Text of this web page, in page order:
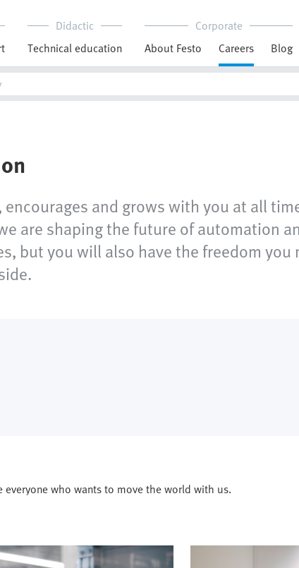
Didactic
Technical education
Corporate
About Festo
Careers Blog
and grows with you at all
are shaping the future of automation
but you will also have the freedom
who wants to move the world with us.